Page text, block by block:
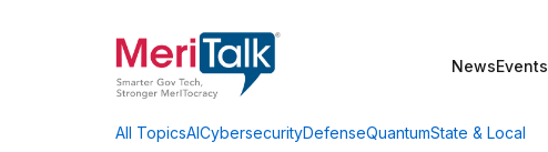
NewsEvents
All TopicsAICybersecurityDefenseQuantumState & Local